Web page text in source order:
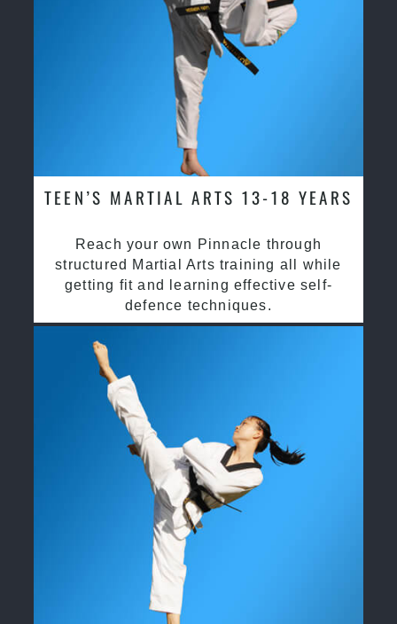
TEEN’S MARTIAL ARTS 13-18 YEARS
Reach your own Pinnacle through
structured Martial Arts training all while
getting fit and learning effective self-
defence techniques.